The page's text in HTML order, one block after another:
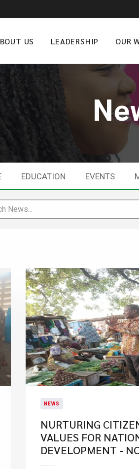
US LEADERSHIP OUR
EDUCATION EVENTS
NEWS
NURTURING
VALUES FOR
DEVELOPMENT -